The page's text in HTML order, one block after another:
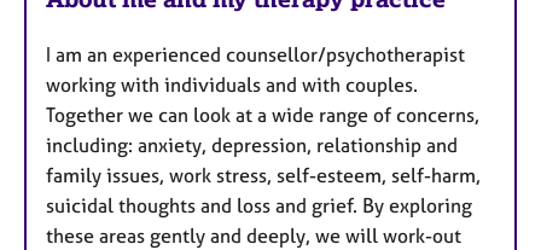
I am an experienced counsellor/psychotherapist
working with individuals and with couples.
Together we can look at a wide range of concerns,
including: anxiety, depression, relationship and
family issues, work stress, self-esteem, self-harm,
suicidal thoughts and loss and grief. By exploring
these areas gently and deeply, we will work-out